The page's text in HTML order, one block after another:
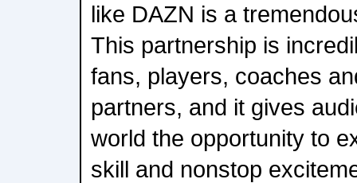
like DAZN is a
This partnership is
fans, players, coaches
partners, and it gives
world the opportunity to
skill and nonstop